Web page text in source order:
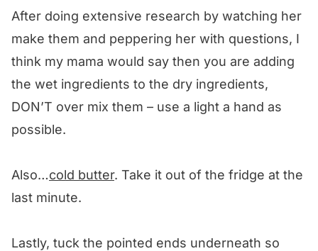
After doing extensive research by watching her
make them and peppering her with questions, I
think my mama would say then you are adding
the wet ingredients to the dry ingredients,
DON’T over mix them – use a light a hand as
possible.
Also…cold butter. Take it out of the fridge at the
last minute.
Lastly, tuck the pointed ends underneath so